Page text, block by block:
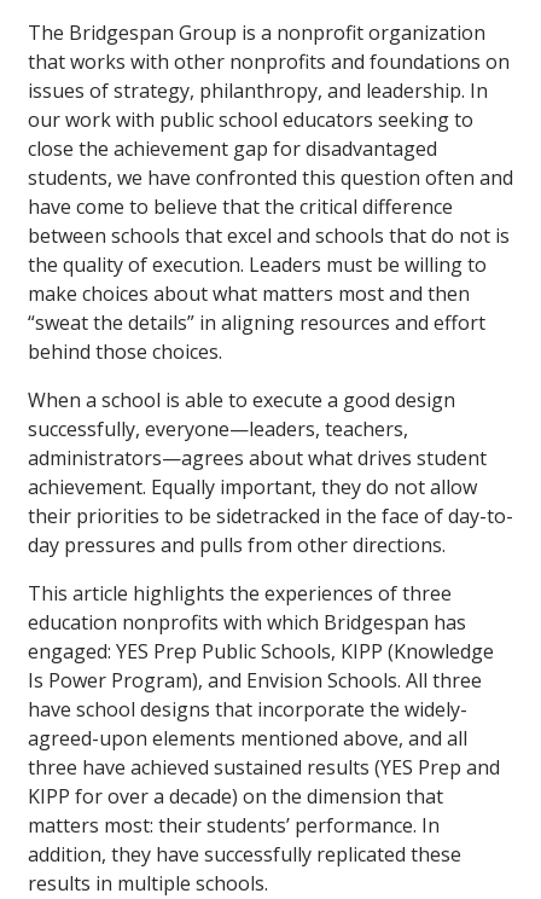
The Bridgespan Group is a nonprofit organization
that works with other nonprofits and foundations on
issues of strategy, philanthropy, and leadership. In
our work with public school educators seeking to
close the achievement gap for disadvantaged
students, we have confronted this question often and
have come to believe that the critical difference
between schools that excel and schools that do not is
the quality of execution. Leaders must be willing to
make choices about what matters most and then
“sweat the details” in aligning resources and effort
behind those choices.
When a school is able to execute a good design
successfully, everyone—leaders, teachers,
administrators—agrees about what drives student
achievement. Equally important, they do not allow
their priorities to be sidetracked in the face of day-to-
day pressures and pulls from other directions.
This article highlights the experiences of three
education nonprofits with which Bridgespan has
engaged: YES Prep Public Schools, KIPP (Knowledge
Is Power Program), and Envision Schools. All three
have school designs that incorporate the widely-
agreed-upon elements mentioned above, and all
three have achieved sustained results (YES Prep and
KIPP for over a decade) on the dimension that
matters most: their students’ performance. In
addition, they have successfully replicated these
results in multiple schools.